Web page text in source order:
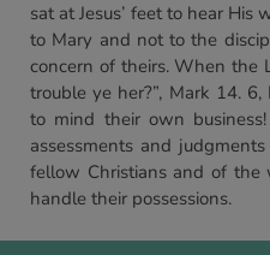
sat at Jesus’ feet to hear
to Mary and not to the
concern of theirs. When the
trouble ye her?”, Mark 14.
to mind their own
assessments and
fellow Christians and of
handle their possessions.